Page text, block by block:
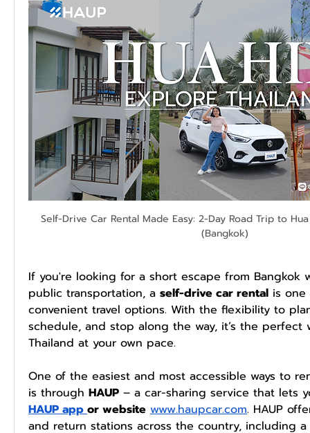
Self-Drive Car Rental Made Easy: 2-Day Road Trip to
(Bangkok)
If you're looking for a short escape from Bangkok
public transportation, a self-drive car rental is
convenient travel options. With the flexibility to
schedule, and stop along the way, it’s the perfect
Thailand at your own pace.
One of the easiest and most accessible ways to
is through HAUP – a car-sharing service that lets
HAUP app or website www.haupcar.com. HAUP